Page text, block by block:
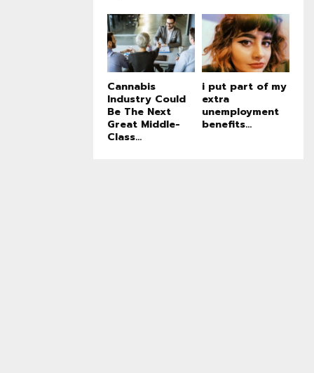
Cannabis
Industry Could
Be The Next
Great Middle-
Class...
i put part of my
extra
unemployment
benefits...